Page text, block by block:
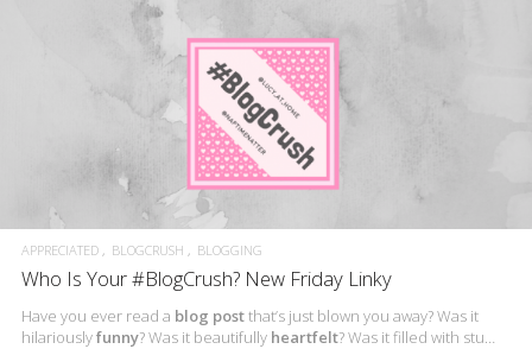
APPRECIATED BLOGCRUSH BLOGGING
Who Is Your #BlogCrush? New Friday Linky
Have you ever read a blog postthat’s just blown you away? Was it
hilariouslyfunny? Was it beautifully heartfelt? Was it filled with stu…